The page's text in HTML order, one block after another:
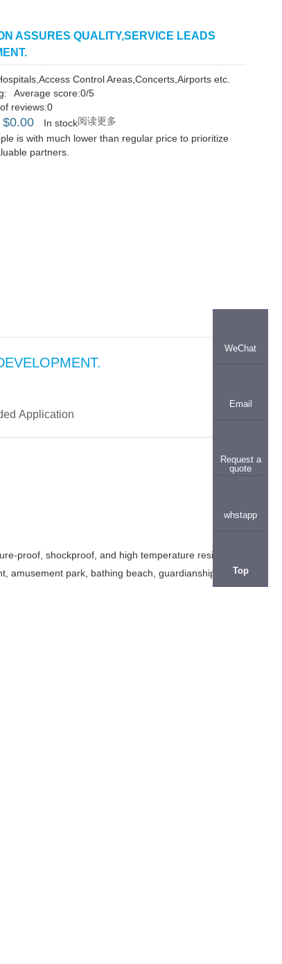
ASSURES QUALITY,SERVICE LEADS
Control Areas,Concerts,Airports etc.
Average score:0/5
reviews:0
$0.00 In stock阅读更多
is with much lower than regular price to prioritize
partners.
Application
proof, shockproof, and high temperature resistant
amusement park, bathing beach, guardianship
WeChat
Email
Request a
quote
whstapp
Top